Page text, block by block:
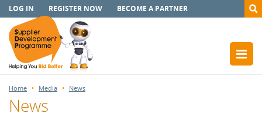
LOG IN REGISTER NOW BECOME A PARTNER
Home Media News
News